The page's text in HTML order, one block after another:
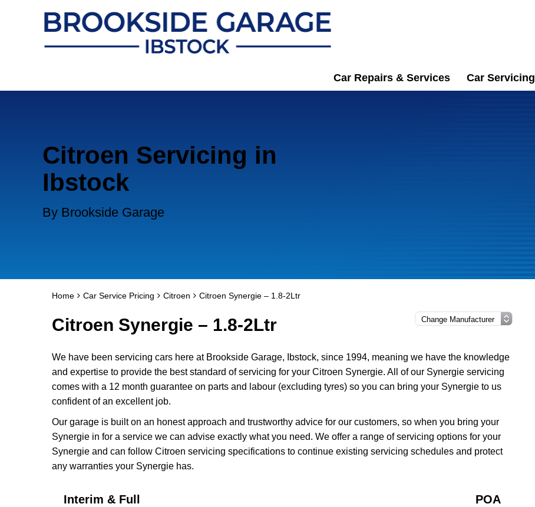
Car Repairs & Services Car Servicing
Citroen Servicing in
Ibstock
By Brookside Garage
Home Car Service Pricing Citroen Citroen Synergie – 1.8-2Ltr
Citroen Synergie – 1.8-2Ltr
We have been servicing cars here at Brookside Garage, Ibstock, since 1994, meaning we have the knowledge
and expertise to provide the best standard of servicing for your Citroen Synergie. All of our Synergie servicing
comes with a 12 month guarantee on parts and labour (excluding tyres) so you can bring your Synergie to us
confident of an excellent job.
Our garage is built on an honest approach and trustworthy advice for our customers, so when you bring your
Synergie in for a service we can advise exactly what you need. We offer a range of servicing options for your
Synergie and can follow Citroen servicing specifications to continue existing servicing schedules and protect
any warranties your Synergie has.
Interim & Full POA